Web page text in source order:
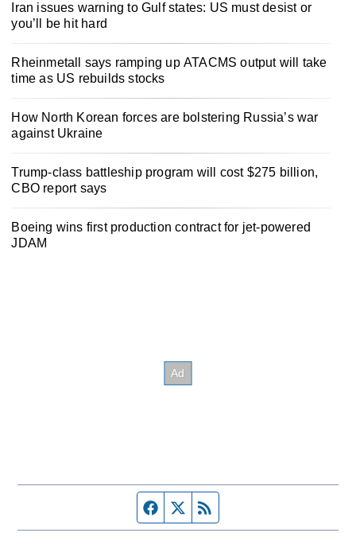
Iran issues warning to Gulf states: US must desist or
you’ll be hit hard
Rheinmetall says ramping up ATACMS output will take
time as US rebuilds stocks
How North Korean forces are bolstering Russia’s war
against Ukraine
Trump-class battleship program will cost $275 billion,
CBO report says
Boeing wins first production contract for jet-powered
JDAM
Facebook page
Twitter feed